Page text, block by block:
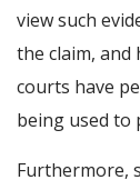
view such
the claim, and
courts have
being used to
Furthermore,